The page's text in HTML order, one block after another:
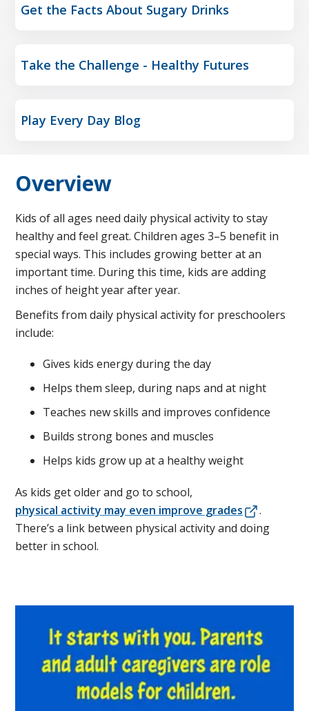
Get the Facts About Sugary Drinks
Take the Challenge - Healthy Futures
Play Every Day Blog
Overview
Kids of all ages need daily physical activity to stay
healthy and feel great. Children ages 3–5 benefit in
special ways. This includes growing better at an
important time. During this time, kids are adding
inches of height year after year.
Benefits from daily physical activity for preschoolers
include:
Gives kids energy during the day
Helps them sleep, during naps and at night
Teaches new skills and improves confidence
Builds strong bones and muscles
Helps kids grow up at a healthy weight
As kids get older and go to school,
physical activity may even improve grades
.
There’s a link between physical activity and doing
better in school.